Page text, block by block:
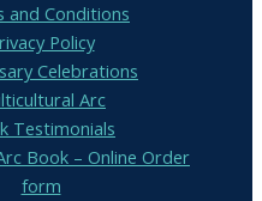
and Conditions
Policy
Celebrations
Arc
Testimonials
Book – Online Order
form